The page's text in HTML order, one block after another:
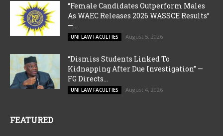
“Female Candidates Outperform Males
As WAEC Releases 2026 WASSCE Results”
—...
UNI LAW FACULTIES August 5, 2026
“Dismiss Students Linked To
Kidnapping After Due Investigation” —
FG Directs...
UNI LAW FACULTIES August 4, 2026
FEATURED